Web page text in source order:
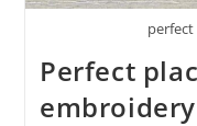
Perfect
embroidery